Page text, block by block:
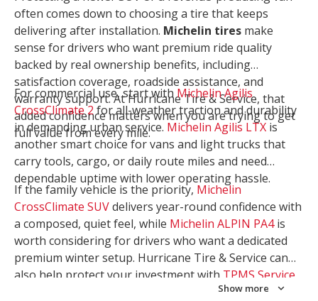
often comes down to choosing a tire that keeps
delivering after installation. Michelin tires make
sense for drivers who want premium ride quality
backed by real ownership benefits, including
satisfaction coverage, roadside assistance, and
warranty support. At Hurricane Tire & Service, that
added confidence matters when you are trying to get
full value from every mile.
For commercial use, start withMichelin Agilis
CrossClimate 2for all-weather traction and durability
in demanding urban service. Michelin Agilis LTX is
another smart choice for vans and light trucks that
carry tools, cargo, or daily route miles and need
dependable uptime with lower operating hassle.
If the family vehicle is the priority, Michelin
CrossClimate SUVdelivers year-round confidence with
a composed, quiet feel, while Michelin ALPIN PA4is
worth considering for drivers who want a dedicated
premium winter setup. Hurricane Tire & Service can
also help protect your investment with TPMS Service
. Let our team match the right
Show more